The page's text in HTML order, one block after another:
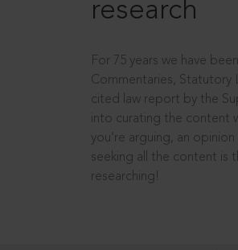
research
For 75 years we have
Commentaries, Statutory
cited law report by the
into curating the content
you’re arguing, an
seeking all the content is
researching!